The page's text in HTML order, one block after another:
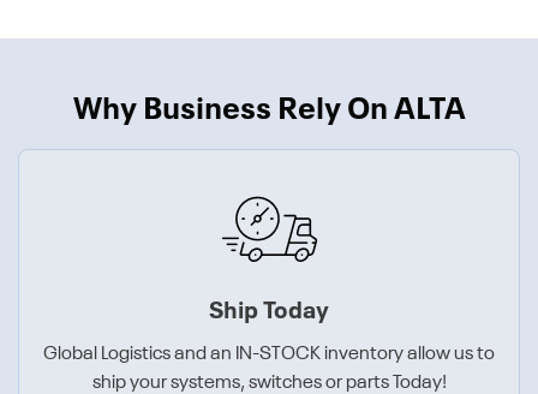
Why Business Rely On ALTA
Ship Today
Global Logistics and an IN-STOCK inventory allow us to
ship your systems, switches or parts Today!